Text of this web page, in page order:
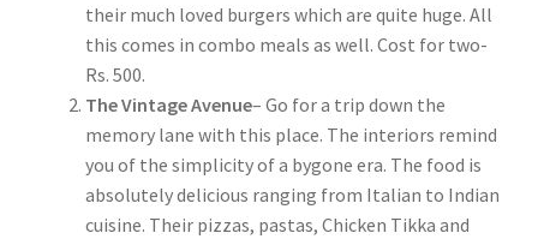
their much loved burgers which are quite huge. All
this comes in combo meals as well. Cost for two-
Rs. 500.
The Vintage Avenue– Go for a trip down the
memory lane with this place. The interiors remind
you of the simplicity of a bygone era. The food is
absolutely delicious ranging from Italian to Indian
cuisine. Their pizzas, pastas, Chicken Tikka and